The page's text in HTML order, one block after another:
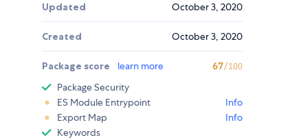
Updated October 3, 2020
Created October 3, 2020
Package score learn more 67/100
Package Security
ES Module Entrypoint
Info
Export Map
Info
Keywords